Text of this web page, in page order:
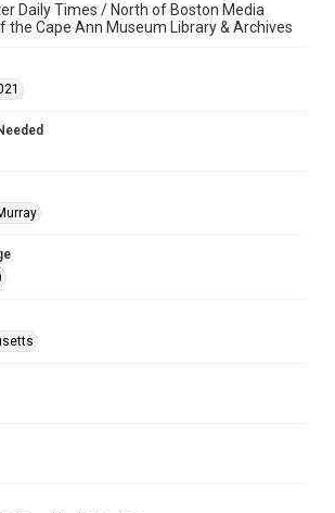
Daily Times / North of Boston Media
the Cape Ann Museum Library & Archives